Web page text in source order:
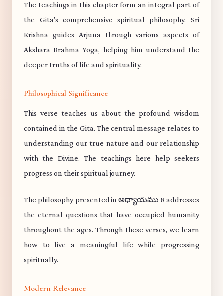
The teachings in this chapter form an integral part of
the Gita's comprehensive spiritual philosophy. Sri
Krishna guides Arjuna through various aspects of
Akshara Brahma Yoga, helping him understand the
deeper truths of life and spirituality.
Philosophical Significance
This verse teaches us about the profound wisdom
contained in the Gita. The central message relates to
understanding our true nature and our relationship
with the Divine. The teachings here help seekers
progress on their spiritual journey.
The philosophy presented in అధ్యాయము 8 addresses
the eternal questions that have occupied humanity
throughout the ages. Through these verses, we learn
how to live a meaningful life while progressing
spiritually.
Modern Relevance